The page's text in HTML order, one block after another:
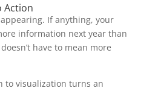
Action
If anything, your
information next year than
have to mean more
to visualization turns an